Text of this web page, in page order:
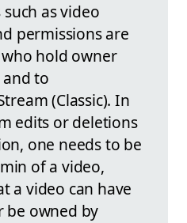
as video
permissions are
hold owner
to
(Classic). In
edits or deletions
one needs to be
of a video,
a video can have
be owned by